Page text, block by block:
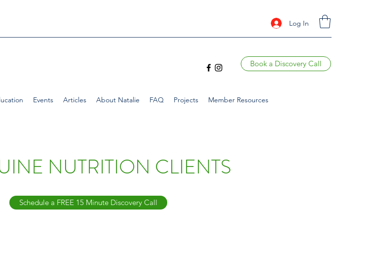
Log In
Book a Discovery Call
Events Articles About Natalie FAQ Projects Member Resources
NUTRITION CLIENTS
Schedule a FREE 15 Minute Discovery Call